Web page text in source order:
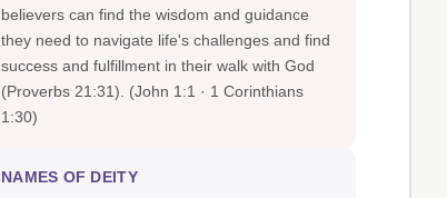
believers can find the wisdom and guidance
they need to navigate life's challenges and find
success and fulfillment in their walk with God
(Proverbs 21:31). (John 1:1 · 1 Corinthians
1:30)
NAMES OF DEITY